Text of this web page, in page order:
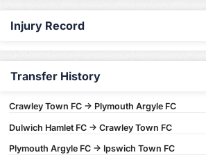
Injury Record
Transfer History
Crawley Town FC -> Plymouth Argyle FC
Dulwich Hamlet FC -> Crawley Town FC
Plymouth Argyle FC -> Ipswich Town FC